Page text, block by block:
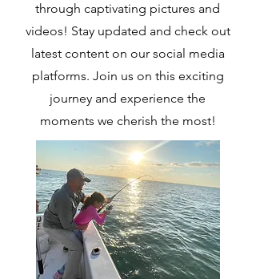
through captivating pictures and
videos! Stay updated and check out
latest content on our social media
platforms. Join us on this exciting
journey and experience the
moments we cherish the most!